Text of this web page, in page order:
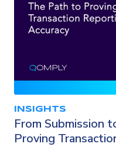
INSIGHTS
From Submission
Proving